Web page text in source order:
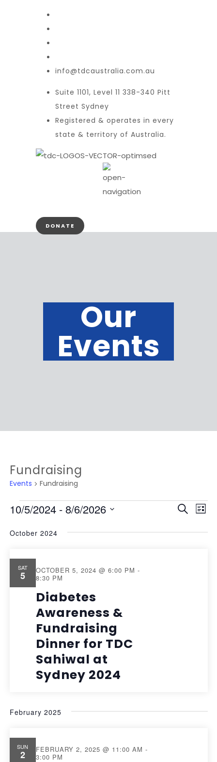
info@tdcaustralia.com.au
Suite 1101, Level 11 338-340 Pitt
Street Sydney
Registered & operates in every
state & territory of Australia.
DONATE
Our
Events
Fundraising
Events Fundraising
EVENTS Search
List
10/5/2024 - 8/6/2026
date.
October 2024
SAT
5
Diabetes
Awareness &
Fundraising
Dinner for TDC
Sahiwal at
Sydney 2024
OCTOBER 5, 2024 @ 6:00 PM -
8:30 PM
February 2025
SUN
2 FEBRUARY 2, 2025 @ 11:00 AM -
3:00 PM